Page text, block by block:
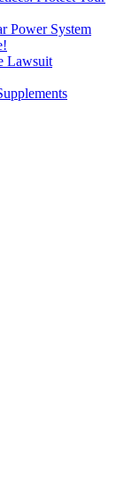
Power System
Lawsuit